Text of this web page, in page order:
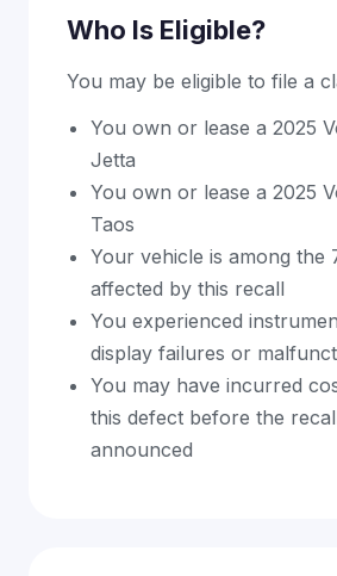
Who Is Eligible?
You may be eligible to file a
You own or lease a 2025
Jetta
You own or lease a 2025
Taos
Your vehicle is among the
affected by this recall
You experienced
display failures or
You may have incurred
this defect before the
announced